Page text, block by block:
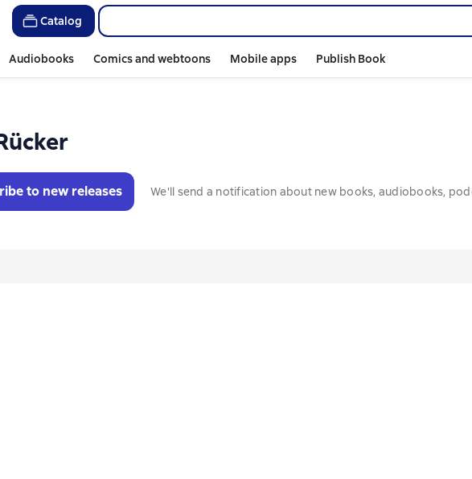
Catalog
Audiobooks Comics and webtoons Mobile apps Publish Book
to new releases We'll send a notification about new books, audiobooks,